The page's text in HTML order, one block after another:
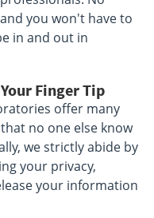
you won't have to
in and out in
Finger Tip
offer many
no one else know
we strictly abide by
your privacy,
your information